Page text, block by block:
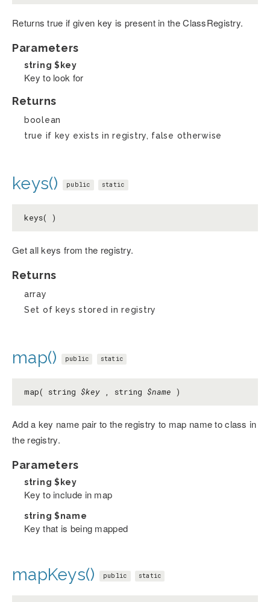
Returns true if given key is present in the ClassRegistry.
Parameters
string $key
Key to look for
Returns
boolean
true if key exists in registry, false otherwise
keys() public static
keys( )
Get all keys from the registry.
Returns
array
Set of keys stored in registry
map() public static
map( string $key , string $name )
Add a key name pair to the registry to map name to class in
the registry.
Parameters
string $key
Key to include in map
string $name
Key that is being mapped
mapKeys() public static